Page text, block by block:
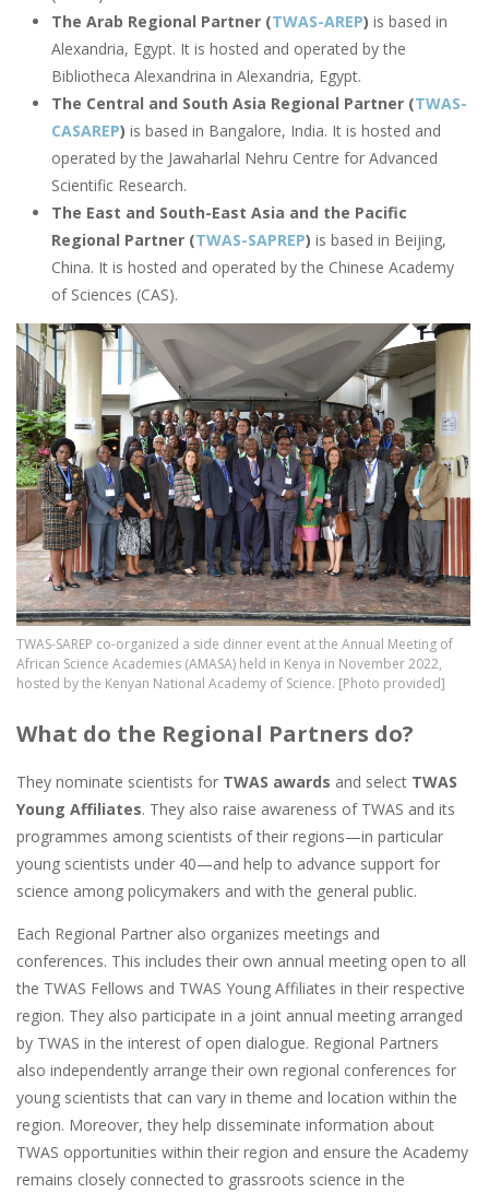
The Arab Regional Partner (TWAS-AREP) is based in
Alexandria, Egypt. It is hosted and operated by the
Bibliotheca Alexandrina in Alexandria, Egypt.
The Central and South Asia Regional Partner (TWAS-
CASAREP) is based in Bangalore, India. It is hosted and
operated by the Jawaharlal Nehru Centre for Advanced
Scientific Research.
The East and South-East Asia and the Pacific
Regional Partner (TWAS-SAPREP) is based in Beijing,
China. It is hosted and operated by the Chinese Academy
of Sciences (CAS).
Image
TWAS-SAREP co-organized a side dinner event at the Annual Meeting of
African Science Academies (AMASA) held in Kenya in November 2022,
hosted by the Kenyan National Academy of Science. [Photo provided]
What do the Regional Partners do?
They nominate scientists for TWAS awards and select TWAS
Young Affiliates. They also raise awareness of TWAS and its
programmes among scientists of their regions—in particular
young scientists under 40—and help to advance support for
science among policymakers and with the general public.
Each Regional Partner also organizes meetings and
conferences. This includes their own annual meeting open to all
the TWAS Fellows and TWAS Young Affiliates in their respective
region. They also participate in a joint annual meeting arranged
by TWAS in the interest of open dialogue. Regional Partners
also independently arrange their own regional conferences for
young scientists that can vary in theme and location within the
region. Moreover, they help disseminate information about
TWAS opportunities within their region and ensure the Academy
remains closely connected to grassroots science in the